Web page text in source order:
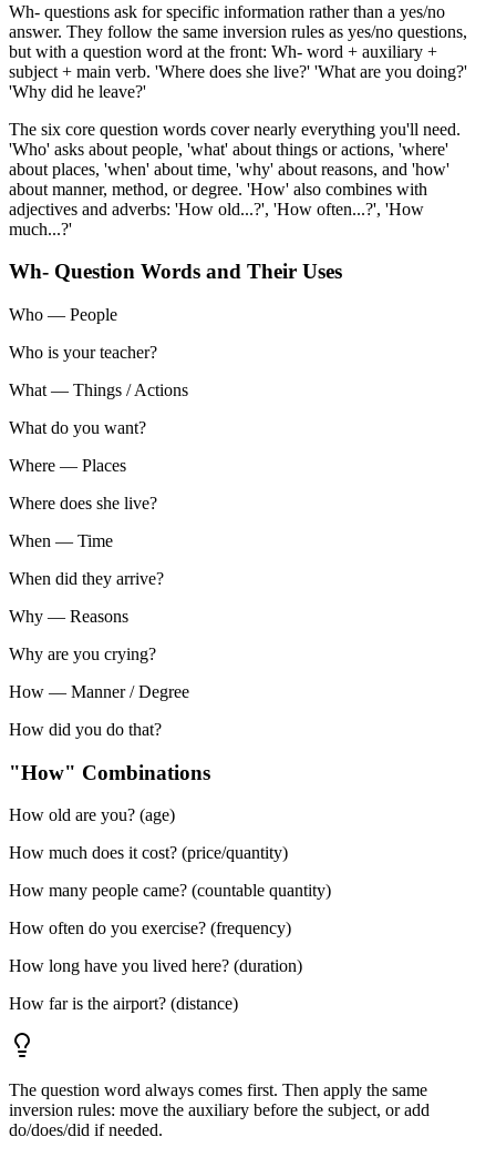
Wh- questions ask for specific information rather than a yes/no
answer. They follow the same inversion rules as yes/no questions,
but with a question word at the front: Wh- word + auxiliary +
subject + main verb. 'Where does she live?' 'What are you doing?'
'Why did he leave?'
The six core question words cover nearly everything you'll need.
'Who' asks about people, 'what' about things or actions, 'where'
about places, 'when' about time, 'why' about reasons, and 'how'
about manner, method, or degree. 'How' also combines with
adjectives and adverbs: 'How old...?', 'How often...?', 'How
much...?'
Wh- Question Words and Their Uses
Who — People
Who is your teacher?
What — Things / Actions
What do you want?
Where — Places
Where does she live?
When — Time
When did they arrive?
Why — Reasons
Why are you crying?
How — Manner / Degree
How did you do that?
"How" Combinations
How old are you? (age)
How much does it cost? (price/quantity)
How many people came? (countable quantity)
How often do you exercise? (frequency)
How long have you lived here? (duration)
How far is the airport? (distance)
The question word always comes first. Then apply the same
inversion rules: move the auxiliary before the subject, or add
do/does/did if needed.